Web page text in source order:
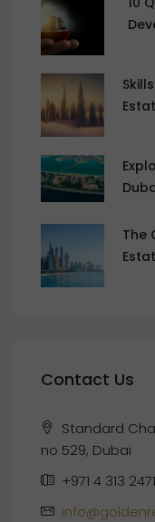
The
Contact Us
Standard
no 529, Dubai
+971 4 313 2471